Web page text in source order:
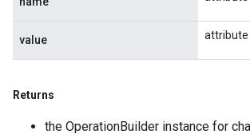
value attribute
Returns
the OperationBuilder instance for